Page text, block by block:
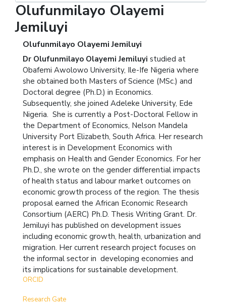
Olufunmilayo Olayemi
Jemiluyi
Olufunmilayo Olayemi Jemiluyi
Dr Olufunmilayo Olayemi Jemiluyi studied at
Obafemi Awolowo University, Ile-Ife Nigeria where
she obtained both Masters of Science (MSc.) and
Doctoral degree (Ph.D.) in Economics.
Subsequently, she joined Adeleke University, Ede
Nigeria. She is currently a Post-Doctoral Fellow in
the Department of Economics, Nelson Mandela
University Port Elizabeth, South Africa. Her research
interest is in Development Economics with
emphasis on Health and Gender Economics. For her
Ph.D., she wrote on the gender differential impacts
of health status and labour market outcomes on
economic growth process of the region. The thesis
proposal earned the African Economic Research
Consortium (AERC) Ph.D. Thesis Writing Grant. Dr.
Jemiluyi has published on development issues
including economic growth, health, urbanization and
migration. Her current research project focuses on
the informal sector in developing economies and
its implications for sustainable development.
ORCID
Research Gate